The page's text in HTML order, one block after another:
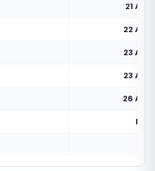
21
22
23
23
26
Rs